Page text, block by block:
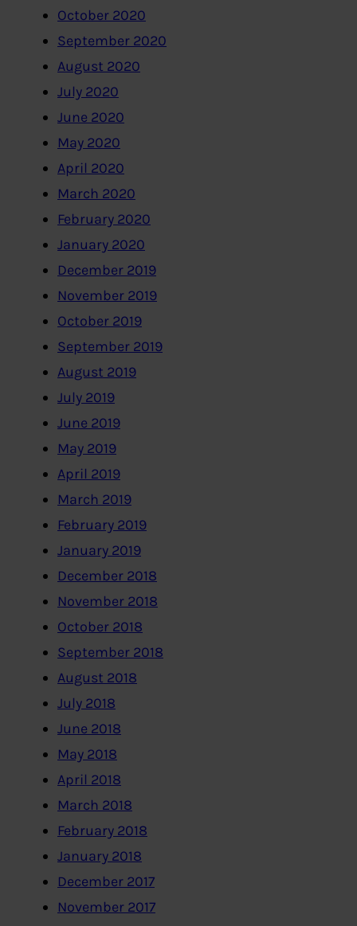
October 2020
September 2020
August 2020
July 2020
June 2020
May 2020
April 2020
March 2020
February 2020
January 2020
December 2019
November 2019
October 2019
September 2019
August 2019
July 2019
June 2019
May 2019
April 2019
March 2019
February 2019
January 2019
December 2018
November 2018
October 2018
September 2018
August 2018
July 2018
June 2018
May 2018
April 2018
March 2018
February 2018
January 2018
December 2017
November 2017